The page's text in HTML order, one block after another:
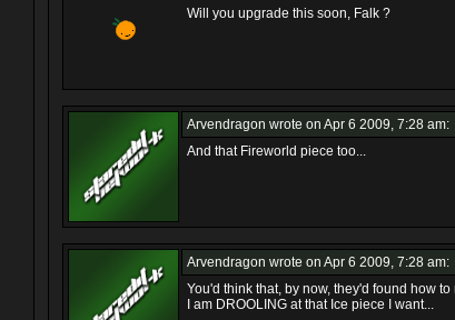
Will you upgrade this soon, Falk ?
Arvendragon wrote on Apr 6 2009, 7:28 am:
And that Fireworld piece too...
Arvendragon wrote on Apr 6 2009, 7:28 am:
You'd think that, by now, they'd found how
I am DROOLING at that Ice piece I want...